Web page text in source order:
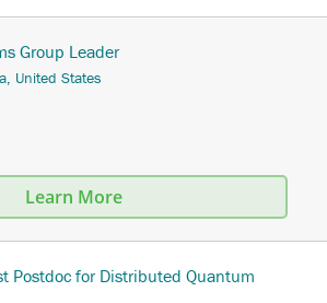
Group Leader
United States
Learn More
Postdoc for Distributed Quantum